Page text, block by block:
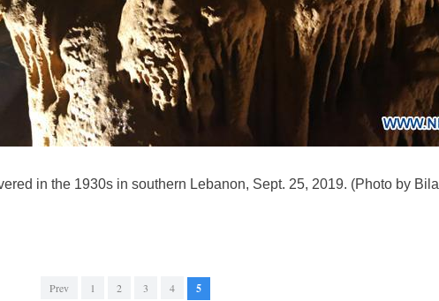
in the 1930s in southern Lebanon, Sept. 25, 2019. (Photo by Bilal
Prev 1 2 3 4 5